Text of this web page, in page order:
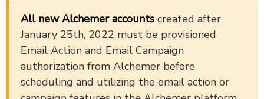
All new Alchemer accounts created after
January 25th, 2022 must be provisioned
Email Action and Email Campaign
authorization from Alchemer before
scheduling and utilizing the email action or